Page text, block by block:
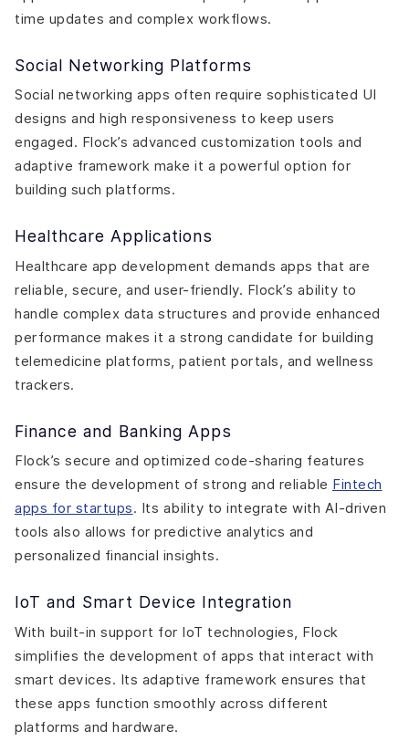
time updates and complex workflows.
Social Networking Platforms
Social networking apps often require sophisticated UI
designs and high responsiveness to keep users
engaged. Flock’s advanced customization tools and
adaptive framework make it a powerful option for
building such platforms.
Healthcare Applications
Healthcare app development demands apps that are
reliable, secure, and user-friendly. Flock’s ability to
handle complex data structures and provide enhanced
performance makes it a strong candidate for building
telemedicine platforms, patient portals, and wellness
trackers.
Finance and Banking Apps
Flock’s secure and optimized code-sharing features
ensure the development of strong and reliable Fintech
apps for startups. Its ability to integrate with AI-driven
tools also allows for predictive analytics and
personalized financial insights.
IoT and Smart Device Integration
With built-in support for IoT technologies, Flock
simplifies the development of apps that interact with
smart devices. Its adaptive framework ensures that
these apps function smoothly across different
platforms and hardware.